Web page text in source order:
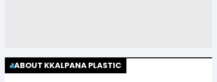
ABOUT KKALPANA PLASTIC